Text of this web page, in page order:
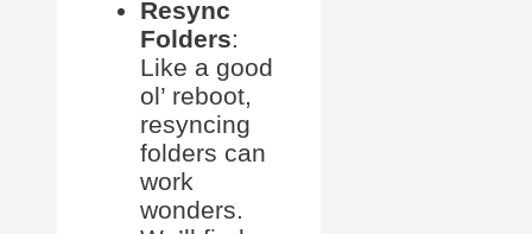
Resync
Folders:
Like a good
ol’ reboot,
resyncing
folders can
work
wonders.